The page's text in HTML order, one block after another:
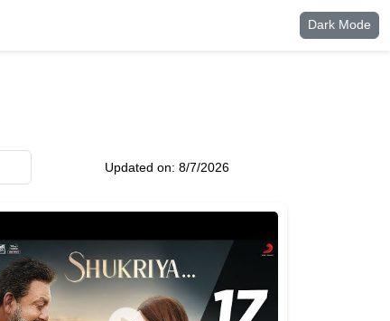
Dark Mode
Updated on: 8/7/2026